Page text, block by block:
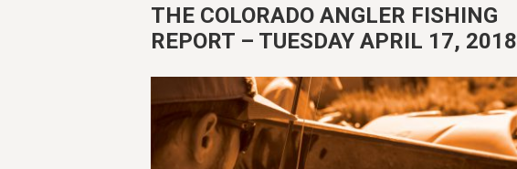
THE COLORADO ANGLER FISHING
REPORT – TUESDAY APRIL 17, 2018